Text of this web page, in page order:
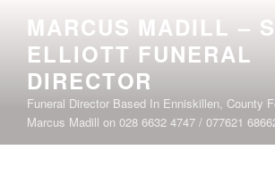
content
MARCUS MADILL –
ELLIOTT FUNERAL
DIRECTOR
Funeral Director Based In Enniskillen, County
Marcus Madill on 028 6632 4747 / 077621